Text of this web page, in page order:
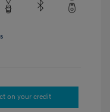
on your credit